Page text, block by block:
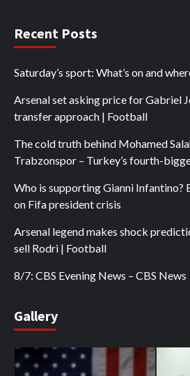
Recent Posts
Saturday’s sport: What’s on and
Arsenal set asking price for Gabriel
transfer approach | Football
The cold truth behind Mohamed
Trabzonspor – Turkey’s fourth-
Who is supporting Gianni Infantino?
on Fifa president crisis
Arsenal legend makes shock
sell Rodri | Football
8/7: CBS Evening News – CBS News
Gallery